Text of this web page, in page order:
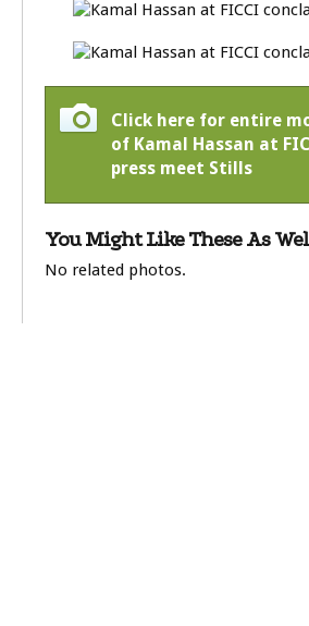
Click here for entire
of Kamal Hassan at
press meet Stills
You Might Like These As
No related photos.